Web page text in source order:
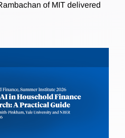
of MIT delivered